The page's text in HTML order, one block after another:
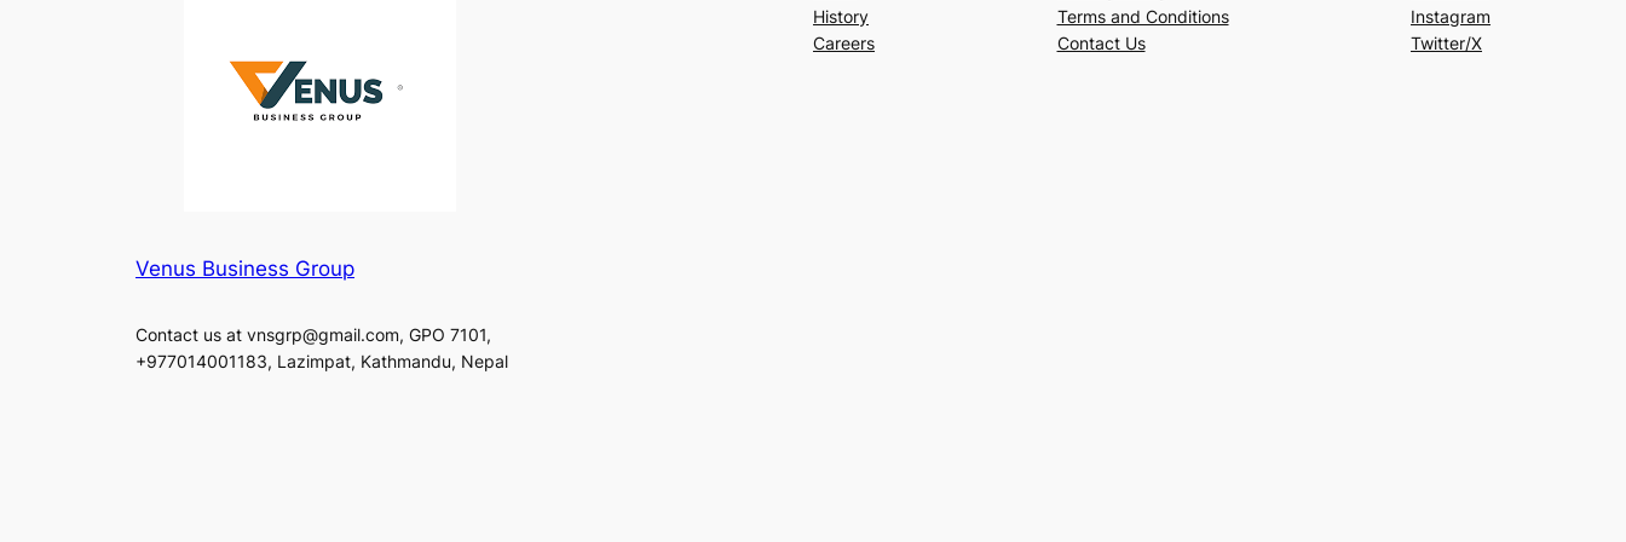
Venus Business Group
Contact us at vnsgrp@gmail.com, GPO 7101,
+977014001183, Lazimpat, Kathmandu, Nepal
History
Careers
Terms and Conditions
Contact Us
Instagram
Twitter/X